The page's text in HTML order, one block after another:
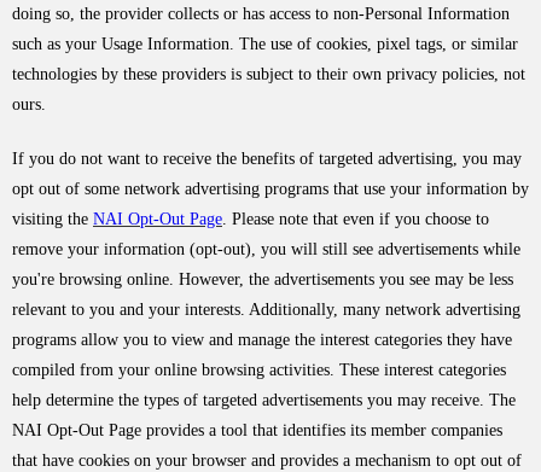
doing so, the provider collects or has access to non-Personal Information
such as your Usage Information. The use of cookies, pixel tags, or similar
technologies by these providers is subject to their own privacy policies, not
ours.
If you do not want to receive the benefits of targeted advertising, you may
opt out of some network advertising programs that use your information by
visiting the NAI Opt-Out Page. Please note that even if you choose to
remove your information (opt-out), you will still see advertisements while
you're browsing online. However, the advertisements you see may be less
relevant to you and your interests. Additionally, many network advertising
programs allow you to view and manage the interest categories they have
compiled from your online browsing activities. These interest categories
help determine the types of targeted advertisements you may receive. The
NAI Opt-Out Page provides a tool that identifies its member companies
that have cookies on your browser and provides a mechanism to opt out of